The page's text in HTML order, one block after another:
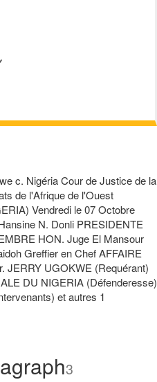
c. Nigéria Cour de Justice de la
de l'Afrique de l'Ouest
Vendredi le 07 Octobre
N. Donli PRESIDENTE
HON. Juge El Mansour
Greffier en Chef AFFAIRE
JERRY UGOKWE (Requérant)
DU NIGERIA (Défenderesse)
et autres 1
3